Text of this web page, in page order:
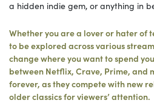
a hidden indie gem, or anything in
Whether you are a lover or hater of
to be explored across various
change where you want to spend
between Netflix, Crave, Prime, and
forever, as they compete with new
older classics for viewers’ attention.